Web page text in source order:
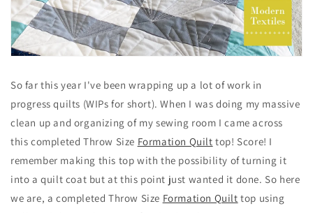
So far this year I've been wrapping up a lot of work in
progress quilts (WIPs for short). When I was doing my massive
clean up and organizing of my sewing room I came across
this completed Throw Size Formation Quilt top! Score! I
remember making this top with the possibility of turning it
into a quilt coat but at this point just wanted it done. So here
we are, a completed Throw Size Formation Quilt top using